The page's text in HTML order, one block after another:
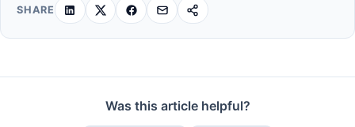
SHARE
Was this article helpful?